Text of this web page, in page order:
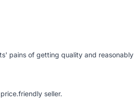
pains of getting quality and reasonably
seller.